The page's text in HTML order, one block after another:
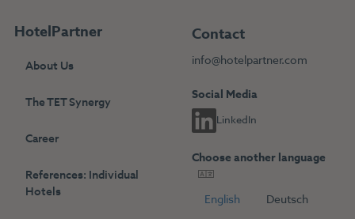
HotelPartner
About Us
The TET Synergy
Career
References: Individual
Hotels
Contact
info@hotelpartner.com
Social Media
LinkedIn
Choose another language
English Deutsch